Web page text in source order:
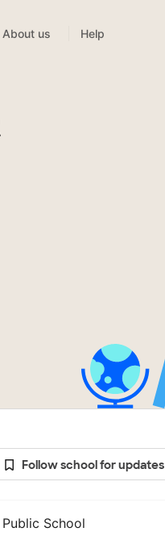
About us Help
Follow school for updates
Public School